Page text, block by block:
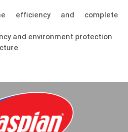
efficiency and complete
and environment protection